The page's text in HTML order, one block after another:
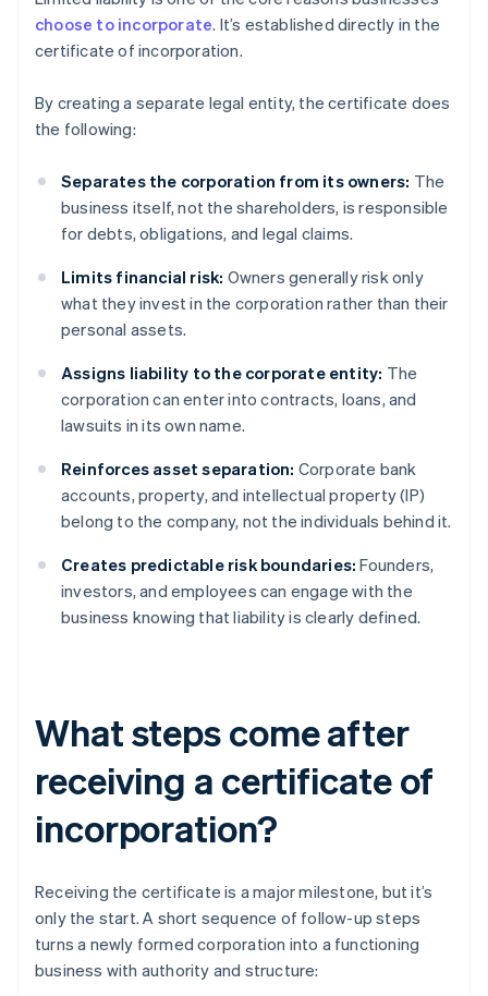
choose to incorporate. It’s established directly in the
certificate of incorporation.
By creating a separate legal entity, the certificate does
the following:
Separates the corporation from its owners: The
business itself, not the shareholders, is responsible
for debts, obligations, and legal claims.
Limits financial risk: Owners generally risk only
what they invest in the corporation rather than their
personal assets.
Assigns liability to the corporate entity: The
corporation can enter into contracts, loans, and
lawsuits in its own name.
Reinforces asset separation: Corporate bank
accounts, property, and intellectual property (IP)
belong to the company, not the individuals behind it.
Creates predictable risk boundaries: Founders,
investors, and employees can engage with the
business knowing that liability is clearly defined.
What steps come after
receiving a certificate of
incorporation?
Receiving the certificate is a major milestone, but it’s
only the start. A short sequence of follow-up steps
turns a newly formed corporation into a functioning
business with authority and structure: